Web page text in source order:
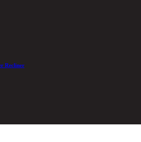
Recliner